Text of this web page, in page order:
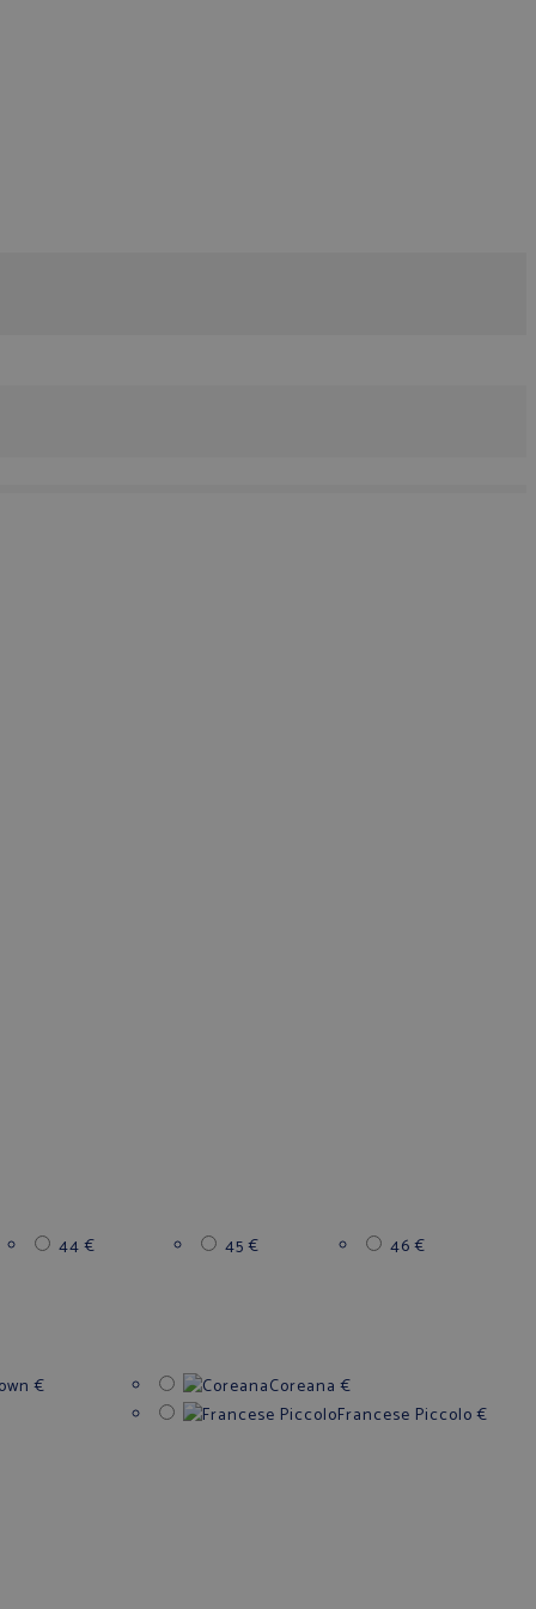
44 € 45€ 46 €
€ Coreana €
Francese Piccolo €